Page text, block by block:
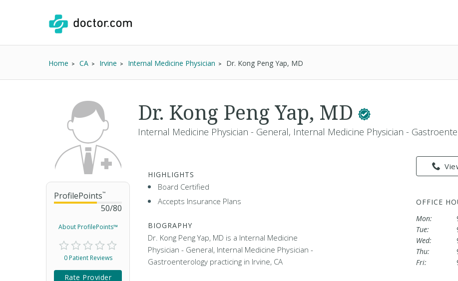
Home CA Irvine Internal Medicine Physician Dr. Kong Peng Yap, MD
ProfilePoints™
50/80
About ProfilePoints™
0 Patient Reviews
Rate Provider
Dr. Kong Peng Yap, MD
Internal Medicine Physician - General, Internal Medicine Physician -
HIGHLIGHTS
Board Certified
Accepts Insurance Plans
BIOGRAPHY
Dr. Kong Peng Yap, MD is a Internal Medicine
Physician - General, Internal Medicine Physician -
Gastroenterology practicing in Irvine, CA
OFFICE
Mon:
Tue:
Wed:
Thu:
Fri: